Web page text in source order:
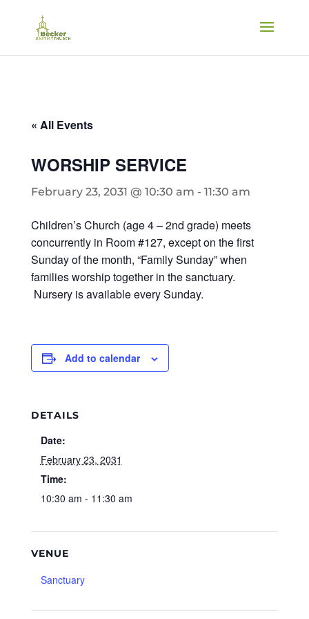
« All Events
WORSHIP SERVICE
February 23, 2031 @ 10:30 am - 11:30 am
Children’s Church (age 4 – 2nd grade) meets
concurrently in Room #127, except on the first
Sunday of the month, “Family Sunday” when
families worship together in the sanctuary.
Nursery is available every Sunday.
Add to calendar
DETAILS
Date:
February 23, 2031
Time:
10:30 am - 11:30 am
VENUE
Sanctuary